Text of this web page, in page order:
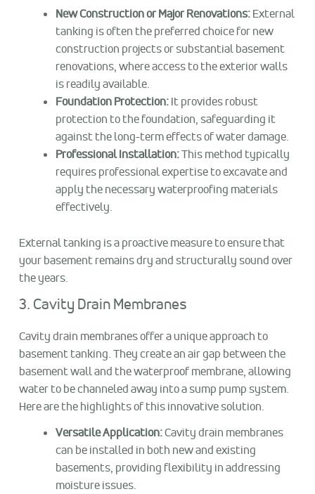
New Construction or Major Renovations:External
tanking is often the preferred choice for new
construction projects or substantial basement
renovations, where access to the exterior walls
is readily available.
Foundation Protection:It provides robust
protection to the foundation, safeguarding it
against the long-term effects of water damage.
Professional Installation:This method typically
requires professional expertise to excavate and
apply the necessary waterproofing materials
effectively.
External tanking is a proactive measure to ensure that
your basement remains dry and structurally sound over
the years.
3. Cavity Drain Membranes
Cavity drain membranes offer a unique approach to
basement tanking. They create an air gap between the
basement wall and the waterproof membrane, allowing
water to be channeled away into a sump pump system.
Here are the highlights of this innovative solution.
Versatile Application:Cavity drain membranes
can be installed in both new and existing
basements, providing flexibility in addressing
moisture issues.